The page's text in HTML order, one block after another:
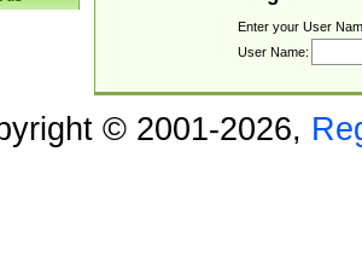
Enter your User
User Name:
© 2001-2026,